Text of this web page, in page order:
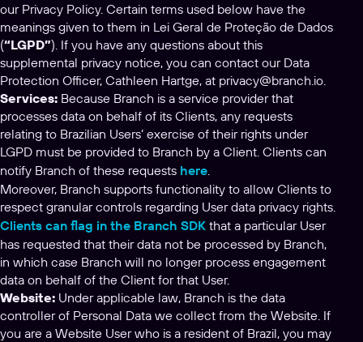
our Privacy Policy. Certain terms used below have the
meanings given to them in Lei Geral de Proteção de Dados
(“LGPD”). If you have any questions about this
supplemental privacy notice, you can contact our Data
Protection Officer, Cathleen Hartge, at privacy@branch.io.
Services: Because Branch is a service provider that
processes data on behalf of its Clients, any requests
relating to Brazilian Users’ exercise of their rights under
LGPD must be provided to Branch by a Client. Clients can
notify Branch of these requests here.
Moreover, Branch supports functionality to allow Clients to
respect granular controls regarding User data privacy rights.
Clients can flag in the Branch SDK that a particular User
has requested that their data not be processed by Branch,
in which case Branch will no longer process engagement
data on behalf of the Client for that User.
Website: Under applicable law, Branch is the data
controller of Personal Data we collect from the Website. If
you are a Website User who is a resident of Brazil, you may